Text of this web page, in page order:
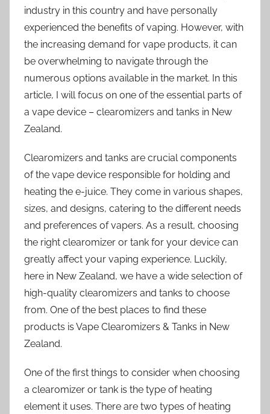
industry in this country and have personally
experienced the benefits of vaping. However, with
the increasing demand for vape products, it can
be overwhelming to navigate through the
numerous options available in the market. In this
article, I will focus on one of the essential parts of
a vape device – clearomizers and tanks in New
Zealand.
Clearomizers and tanks are crucial components
of the vape device responsible for holding and
heating the e-juice. They come in various shapes,
sizes, and designs, catering to the different needs
and preferences of vapers. As a result, choosing
the right clearomizer or tank for your device can
greatly affect your vaping experience. Luckily,
here in New Zealand, we have a wide selection of
high-quality clearomizers and tanks to choose
from. One of the best places to find these
products is Vape Clearomizers & Tanks in New
Zealand.
One of the first things to consider when choosing
a clearomizer or tank is the type of heating
element it uses. There are two types of heating